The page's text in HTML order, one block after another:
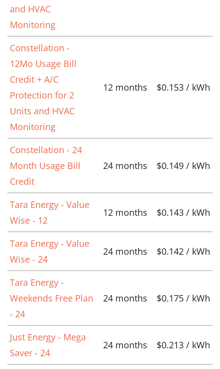
and HVAC
Monitoring
Constellation -
12Mo Usage Bill
Credit + A/C
Protection for 2
Units and HVAC
Monitoring
12 months $0.153 / kWh
Constellation - 24
Month Usage Bill
Credit
24 months $0.149 / kWh
Tara Energy - Value
Wise - 12
12 months $0.143 / kWh
Tara Energy - Value
Wise - 24
24 months $0.142 / kWh
Tara Energy -
Weekends Free Plan
- 24
24 months $0.175 / kWh
Just Energy - Mega
Saver - 24
24 months $0.213 / kWh